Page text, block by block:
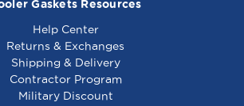
1/4 X
Safety Thermostat
Gaskets Resources
Help Center
Returns & Exchanges
Shipping & Delivery
Contractor Program
Military Discount